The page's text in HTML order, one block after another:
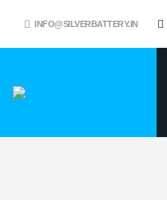
INFO@SILVERBATTERY.IN